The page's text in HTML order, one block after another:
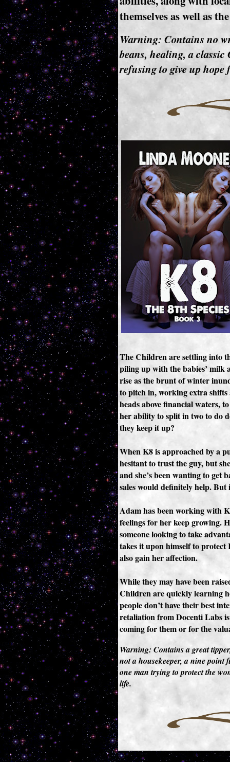
themselves as well as
Warning: Contains no
beans, healing, a
refusing to give up hope
The Children are settling into
piling up with the babies’ milk
rise as the brunt of winter
to pitch in, working extra
heads above financial waters,
her ability to split in two to do
they keep it up?
When K8 is approached by a
hesitant to trust the guy, but
and she’s been wanting to get
sales would definitely help.
Adam has been working with
feelings for her keep growing.
someone looking to take
takes it upon himself to
also gain her affection.
While they may have been
Children are quickly learning
people don’t have their best
retaliation from Docenti Labs
coming for them or for the
Warning: Contains a great
not a housekeeper, a nine point
one man trying to protect the
life.